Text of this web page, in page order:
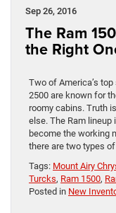
Sep 26, 2016
The Ram
the Right
Two of America’s
2500 are known for
roomy cabins. Truth
else. The Ram
become the working
there are two types
Tags: Mount Airy
Turcks, Ram 1500,
Posted in New